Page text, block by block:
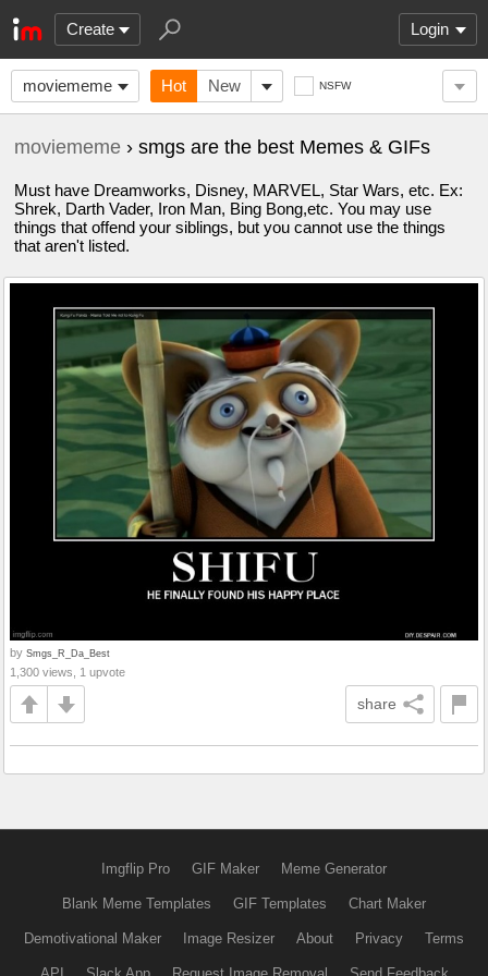
Create Login
moviememe Hot New NSFW
moviememe › smgs are the best Memes & GIFs
Must have Dreamworks, Disney, MARVEL, Star Wars, etc. Ex:
Shrek, Darth Vader, Iron Man, Bing Bong,etc. You may use
things that offend your siblings, but you cannot use the things
that aren't listed.
by Smgs_R_Da_Best
1,300 views, 1 upvote
share
Imgflip Pro GIF Maker Meme Generator
Blank Meme Templates GIF Templates Chart Maker
Demotivational Maker Image Resizer About Privacy Terms